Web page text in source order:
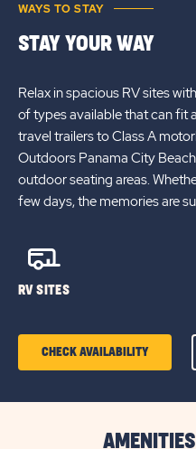
WAYS TO STAY
STAY YOUR WAY
Relax in spacious RV sites
of types available that can fit
travel trailers to Class A
Outdoors Panama City
outdoor seating areas.
few days, the memories are
RV SITES
CHECK AVAILABILITY
ON
CHECK